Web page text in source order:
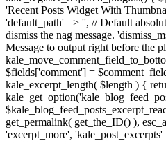
'Recent Posts Widget With
'default_path' => '', // Default
dismiss the nag message.
Message to output right before the
$fields['comment'] =
kale_excerpt_length( $length ) {
get_permalink( get_the_ID() ),
'excerpt_more',